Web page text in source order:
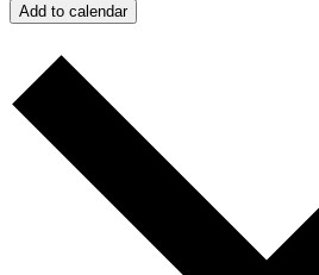
Add to calendar